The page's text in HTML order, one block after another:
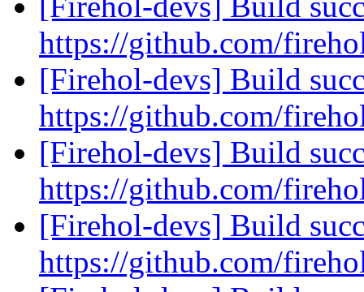
https://github.com/
[Firehol-devs] Build
https://github.com/
[Firehol-devs] Build
https://github.com/
[Firehol-devs] Build
https://github.com/